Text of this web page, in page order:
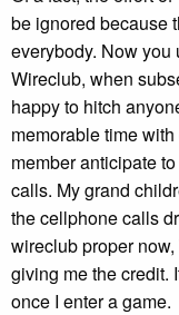
be ignored because
everybody. Now
Wireclub, when
happy to hitch
memorable time
member anticipate
calls. My grand
the cellphone calls
wireclub proper
giving me the credit.
once I enter a game.